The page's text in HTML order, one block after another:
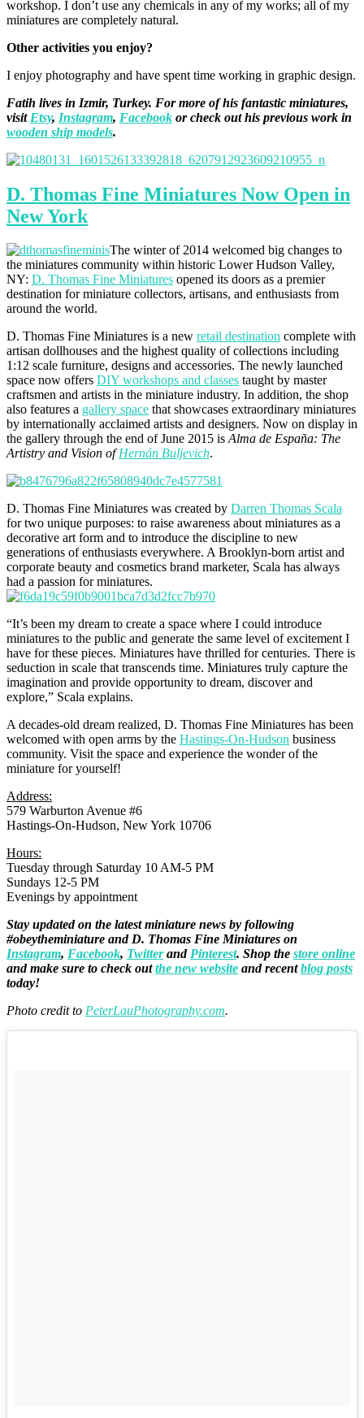
workshop. I don’t use any chemicals in any of my works; all of my
miniatures are completely natural.
Other activities you enjoy?
I enjoy photography and have spent time working in graphic design.
Fatih lives in Izmir, Turkey. For more of his fantastic miniatures,
visit Etsy, Instagram, Facebook or check out his previous work in
wooden ship models.
D. Thomas Fine Miniatures Now Open in
New York
The winter of 2014 welcomed big changes to
the miniatures community within historic Lower Hudson Valley,
NY: D. Thomas Fine Miniatures opened its doors as a premier
destination for miniature collectors, artisans, and enthusiasts from
around the world.
D. Thomas Fine Miniatures is a new retail destination complete with
artisan dollhouses and the highest quality of collections including
1:12 scale furniture, designs and accessories. The newly launched
space now offers DIY workshops and classes taught by master
craftsmen and artists in the miniature industry. In addition, the shop
also features a gallery space that showcases extraordinary miniatures
by internationally acclaimed artists and designers. Now on display in
the gallery through the end of June 2015 isAlma de España: The
Artistry and Vision ofHernán Buljevich.
D. Thomas Fine Miniatures was created by Darren Thomas Scala
for two unique purposes: to raise awareness about miniatures as a
decorative art form and to introduce the discipline to new
generations of enthusiasts everywhere. A Brooklyn-born artist and
corporate beauty and cosmetics brand marketer, Scala has always
had a passion for miniatures.
“It’s been my dream to create a space where I could introduce
miniatures to the public and generate the same level of excitement I
have for these pieces. Miniatures have thrilled for centuries. There is
seduction in scale that transcends time. Miniatures truly capture the
imagination and provide opportunity to dream, discover and
explore,” Scala explains.
A decades-old dream realized, D. Thomas Fine Miniatures has been
welcomed with open arms by the Hastings-On-Hudson business
community. Visit the space and experience the wonder of the
miniature for yourself!
Address:
579 Warburton Avenue #6
Hastings-On-Hudson, New York 10706
Hours:
Tuesday through Saturday 10 AM-5 PM
Sundays 12-5 PM
Evenings by appointment
Stay updated on the latest miniature news by following
#obeytheminiature and D. Thomas Fine Miniatures on
Instagram, Facebook, TwitterandPinterest. Shop the store online
and make sure to check outthe new website and recentblog posts
today!
Photo credit to PeterLauPhotography.com.